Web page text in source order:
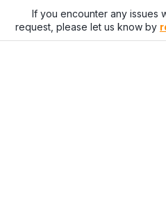
If you encounter any issues
request, please let us know by